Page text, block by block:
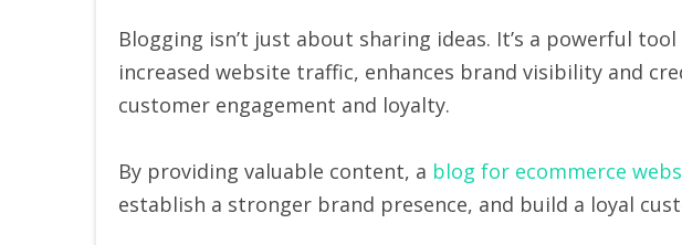
Blogging isn’t just about sharing ideas. It’s a powerful
increased website traffic, enhances brand visibility and
customer engagement and loyalty.
By providing valuable content, a blog for ecommerce
establish a stronger brand presence, and build a loyal